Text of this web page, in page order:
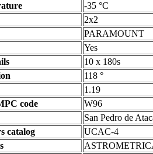
-35 °C
2x2
PARAMOUNT
Yes
10 x 180s
118 °
1.19
code
W96
San Pedro de
catalog
UCAC-4